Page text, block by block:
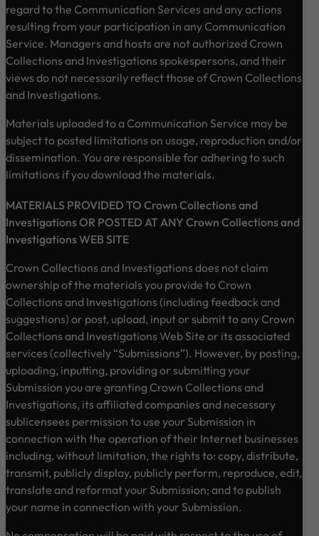
regard to the Communication Services and any actions
resulting from your participation in any Communication
Service. Managers and hosts are not authorized Crown
Collections and Investigations spokespersons, and their
views do not necessarily reflect those of Crown Collections
and Investigations.
Materials uploaded to a Communication Service may be
subject to posted limitations on usage, reproduction and/or
dissemination. You are responsible for adhering to such
limitations if you download the materials.
MATERIALS PROVIDED TO Crown Collections and
Investigations OR POSTED AT ANY Crown Collections and
Investigations WEB SITE
Crown Collections and Investigations does not claim
ownership of the materials you provide to Crown
Collections and Investigations (including feedback and
suggestions) or post, upload, input or submit to any Crown
Collections and Investigations Web Site or its associated
services (collectively “Submissions”). However, by posting,
uploading, inputting, providing or submitting your
Submission you are granting Crown Collections and
Investigations, its affiliated companies and necessary
sublicensees permission to use your Submission in
connection with the operation of their Internet businesses
including, without limitation, the rights to: copy, distribute,
transmit, publicly display, publicly perform, reproduce, edit,
translate and reformat your Submission; and to publish
your name in connection with your Submission.